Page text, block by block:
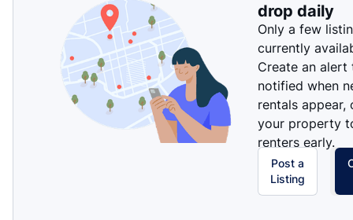
drop daily
Only a few
currently
Create an alert
notified when
rentals appear,
your property
renters early.
Post a
Listing